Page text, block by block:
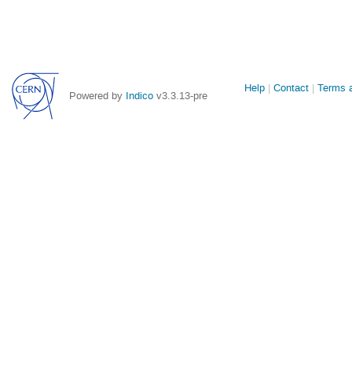
Powered by Indico v3.3.13-pre
Site
Help Contact Terms